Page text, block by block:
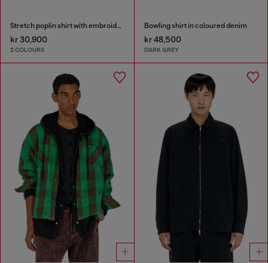
Stretch poplin shirt with embroidery
kr 30,900
2 COLOURS
Bowling shirt in coloured denim
kr 48,500
DARK GREY